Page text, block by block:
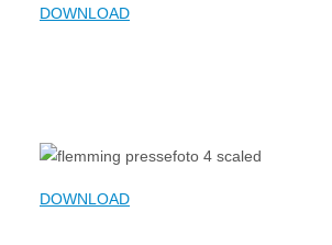
DOWNLOAD
DOWNLOAD